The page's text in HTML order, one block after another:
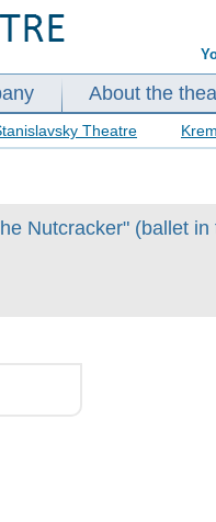
About the
Theatre
Nutcracker" (ballet in